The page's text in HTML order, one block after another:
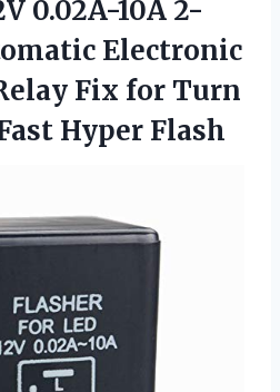
0.02A-10A 2-
Electronic
Fix for Turn
Hyper Flash